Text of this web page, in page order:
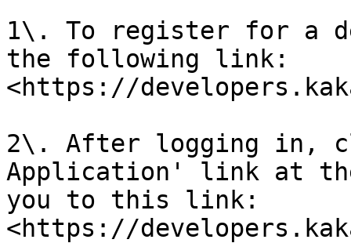
1\. To register for a
the following link:
<https://
2\. After logging in,
Application' link at
you to this link:
<https://